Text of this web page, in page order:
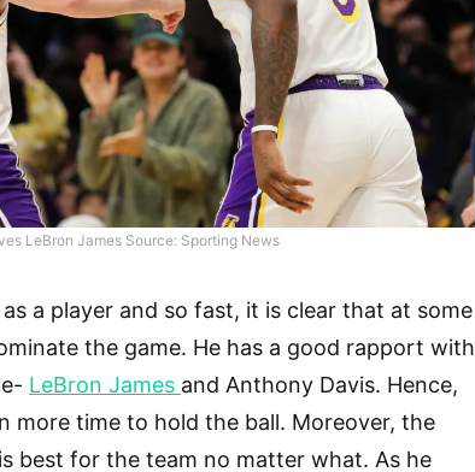
LeBron James Source: Sporting News
a player and so fast, it is clear that at some
the game. He has a good rapport with
LeBron James and Anthony Davis. Hence,
more time to hold the ball. Moreover, the
best for the team no matter what. As he